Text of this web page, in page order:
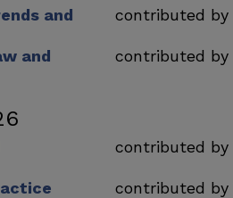
and
contributed by
and
contributed by
contributed by
contributed by